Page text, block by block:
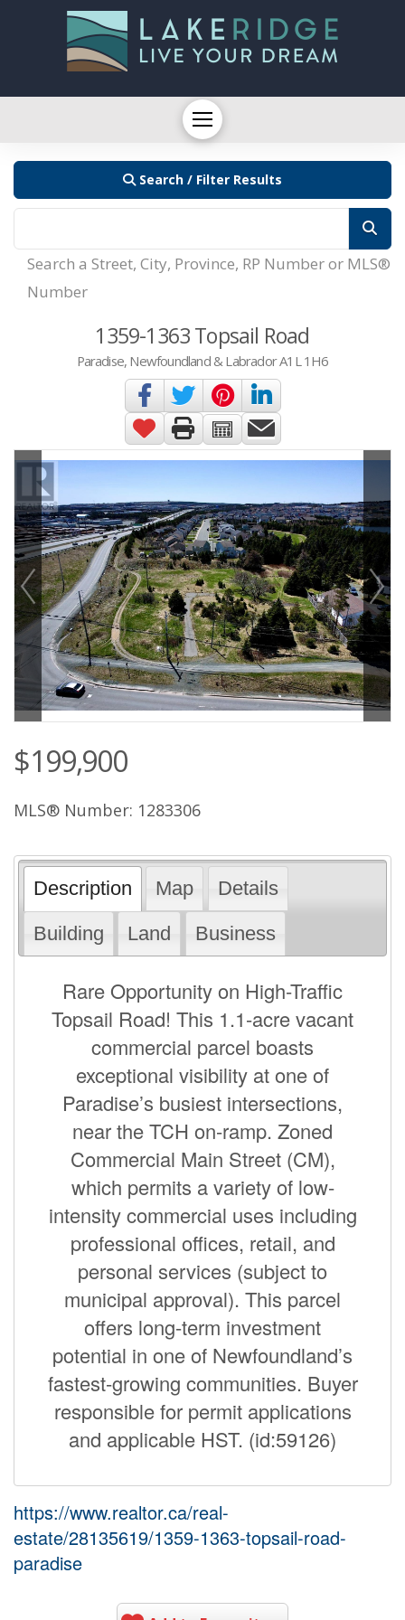
Search / Filter Results
Search a Street, City, Province, RP Number or MLS®
Number
1359-1363 Topsail Road
Paradise, Newfoundland & Labrador A1L 1H6
$199,900
MLS® Number: 1283306
Description Map
Details
Building
Land Business
Rare Opportunity on High-Traffic
Topsail Road! This 1.1-acre vacant
commercial parcel boasts
exceptional visibility at one of
Paradise’s busiest intersections,
near the TCH on-ramp. Zoned
Commercial Main Street (CM),
which permits a variety of low-
intensity commercial uses including
professional offices, retail, and
personal services (subject to
municipal approval). This parcel
offers long-term investment
potential in one of Newfoundland’s
fastest-growing communities. Buyer
responsible for permit applications
and applicable HST. (id:59126)
https://www.realtor.ca/real-
estate/28135619/1359-1363-topsail-road-
paradise